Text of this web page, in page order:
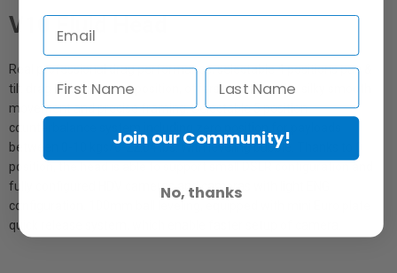
V10 Fluid Head
Real professional drag performance, selectable 4 positions pan &
tilt drag including zero position, offers operators the silky smooth
movement and precise framing. Selectable 5 position
counterbalance system including zero position for payloads
between 0-10 kgs/0-22.04 lbs. With leveling bubble. Thanks to 0
position, the head is able to support small DSLR configuration and
fully configured HDV cameras and cameras with light ENG
configuration. 100mm ball leveling, equipped with mini Euro plate
quick release system, which enable faster setup of camera.
Join our Community!
No, thanks